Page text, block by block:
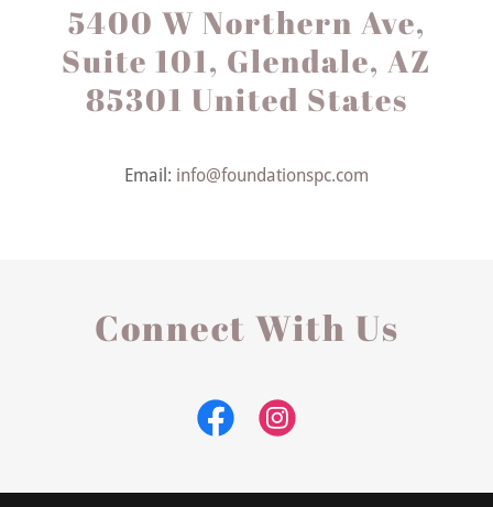
5400 W Northern Ave,
Suite 101, Glendale, AZ
85301 United States
Email: info@foundationspc.com
Connect With Us